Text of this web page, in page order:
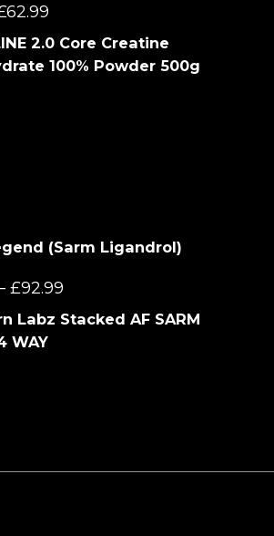
price
62.99
price
is:
2.0 Core Creatine
100% Powder 500g
(Sarm Ligandrol)
£92.99
range:
Labz Stacked AF SARM
WAY